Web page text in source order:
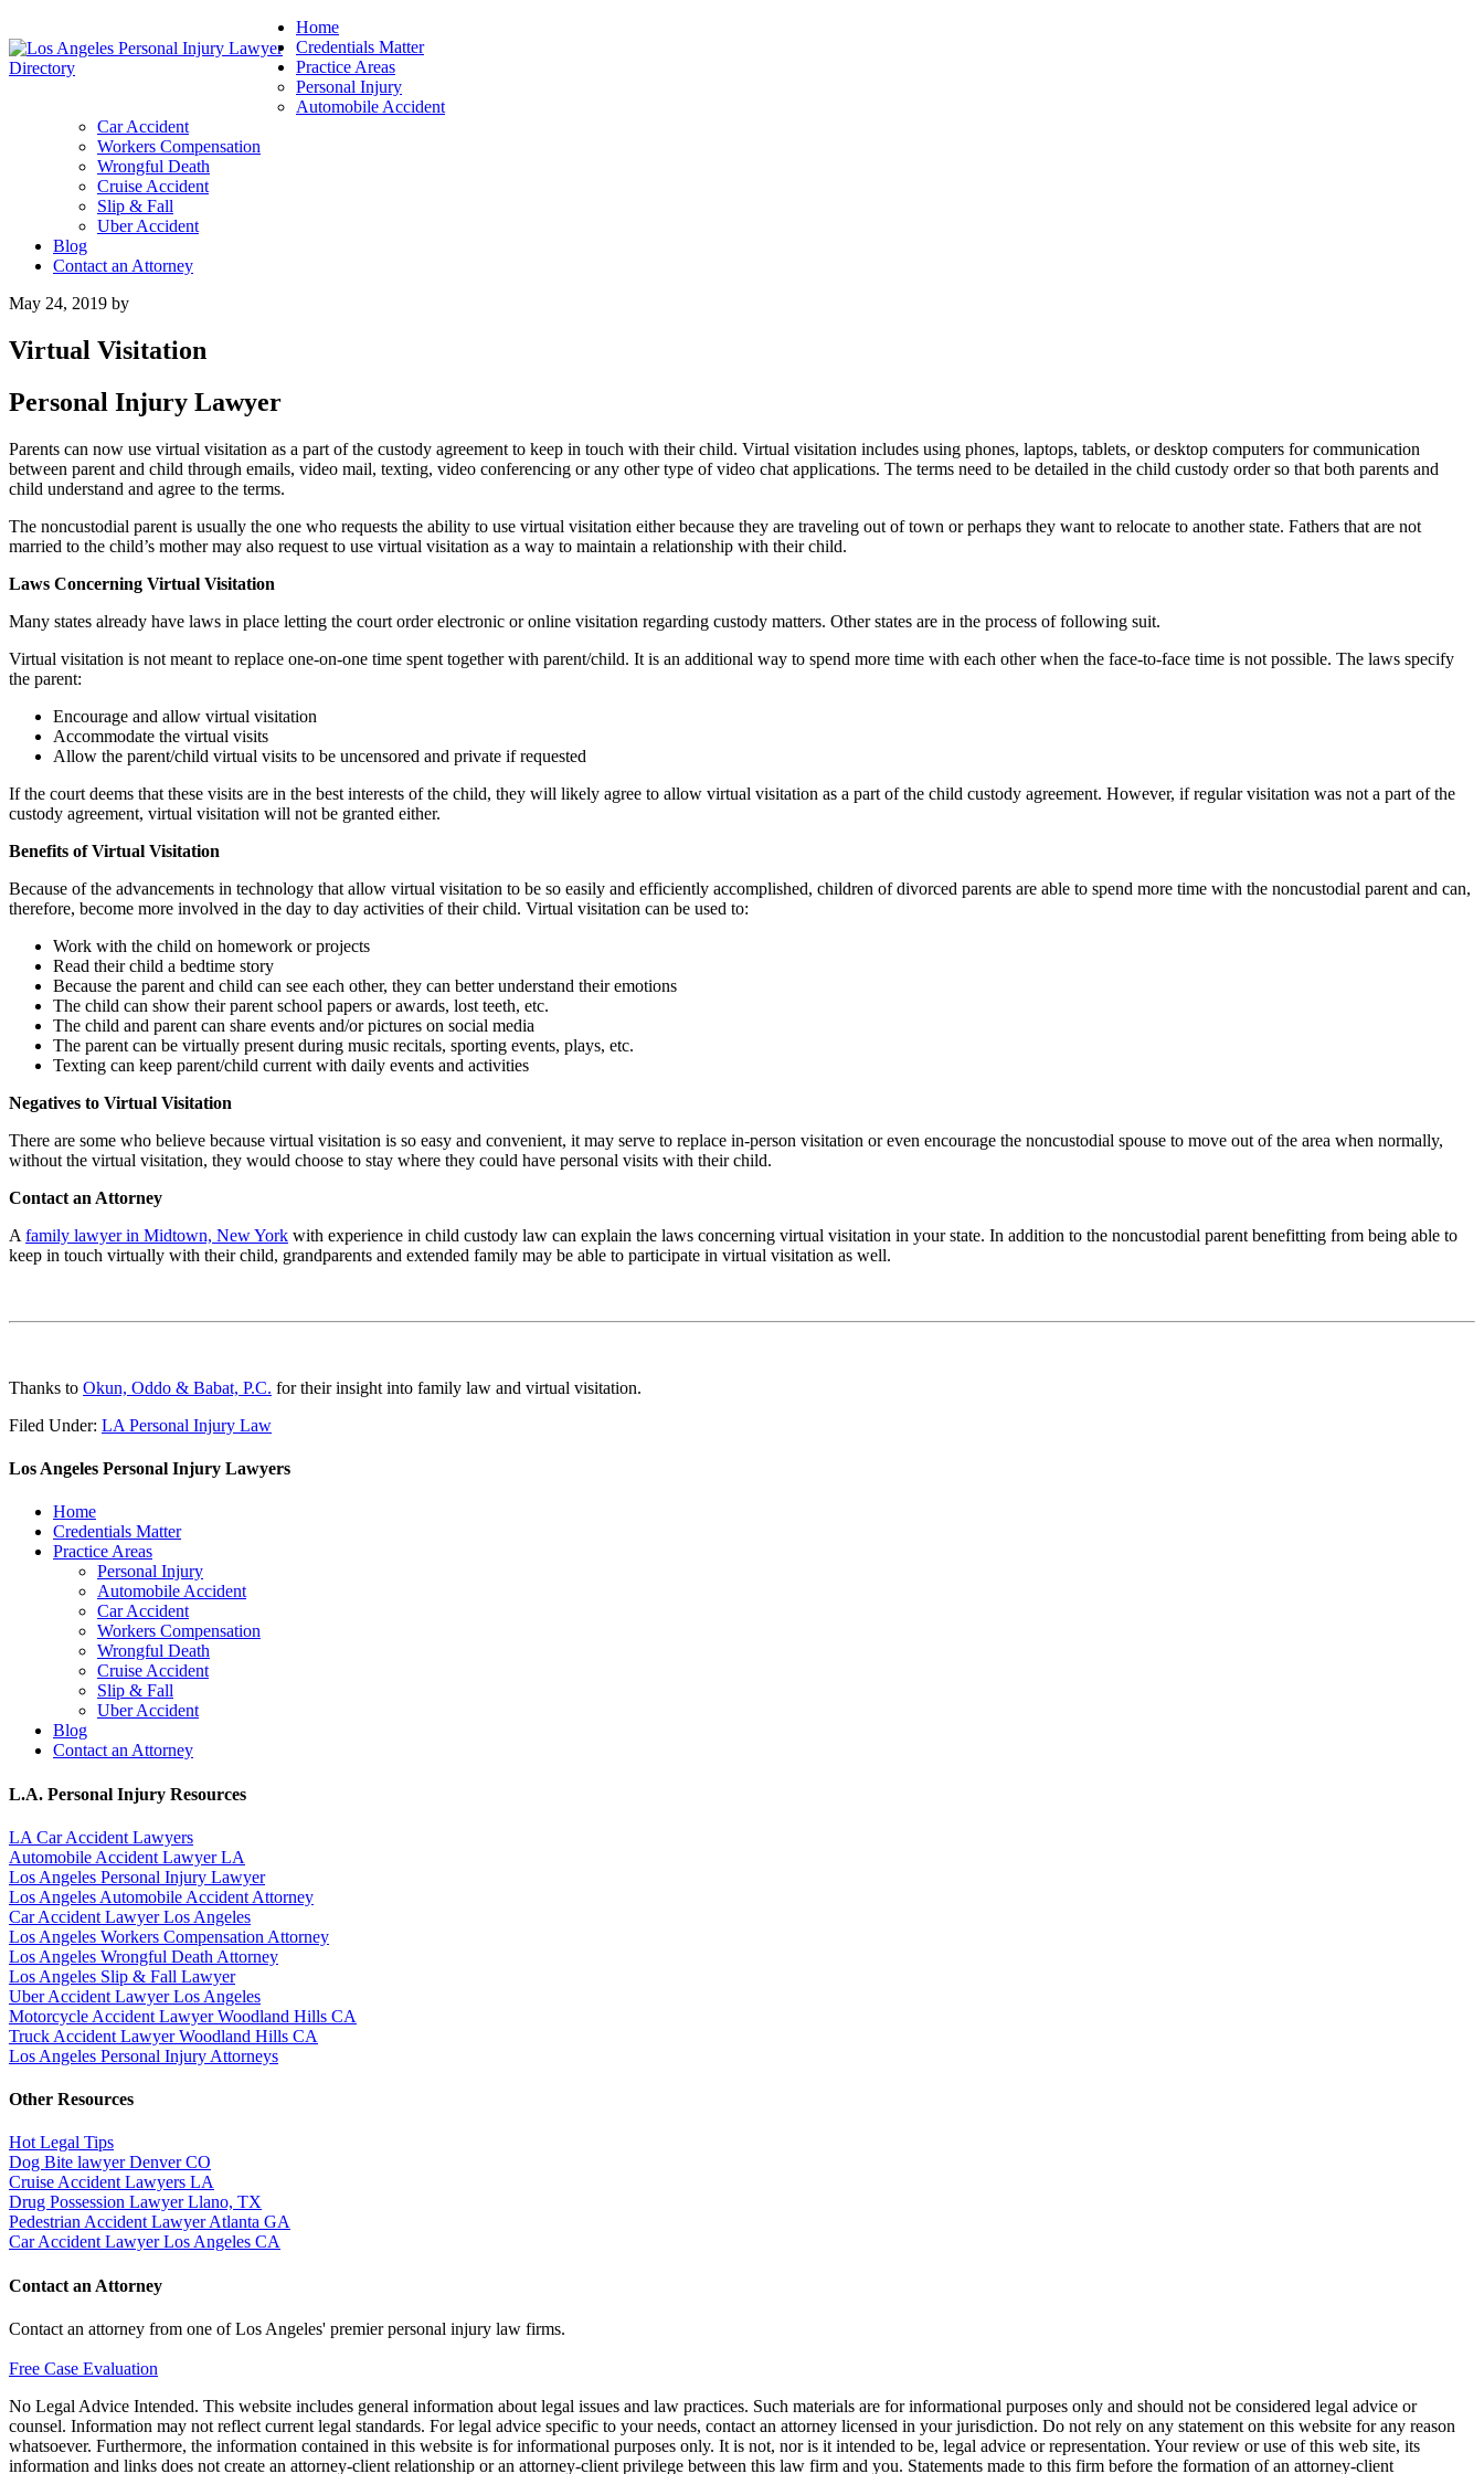
Home
Credentials Matter
Practice Areas
Personal Injury
Automobile Accident
Car Accident
Workers Compensation
Wrongful Death
Cruise Accident
Slip & Fall
Uber Accident
Blog
Contact an Attorney
May 24, 2019 by
Virtual Visitation
Personal Injury Lawyer
Parents can now use virtual visitation as a part of the custody agreement to keep in touch with their child. Virtual visitation includes using phones, laptops, tablets, or desktop computers for communication
between parent and child through emails, video mail, texting, video conferencing or any other type of video chat applications. The terms need to be detailed in the child custody order so that both parents and
child understand and agree to the terms.
The noncustodial parent is usually the one who requests the ability to use virtual visitation either because they are traveling out of town or perhaps they want to relocate to another state. Fathers that are not
married to the child’s mother may also request to use virtual visitation as a way to maintain a relationship with their child.
Laws Concerning Virtual Visitation
Many states already have laws in place letting the court order electronic or online visitation regarding custody matters. Other states are in the process of following suit.
Virtual visitation is not meant to replace one-on-one time spent together with parent/child. It is an additional way to spend more time with each other when the face-to-face time is not possible. The laws specify
the parent:
Encourage and allow virtual visitation
Accommodate the virtual visits
Allow the parent/child virtual visits to be uncensored and private if requested
If the court deems that these visits are in the best interests of the child, they will likely agree to allow virtual visitation as a part of the child custody agreement. However, if regular visitation was not a part of the
custody agreement, virtual visitation will not be granted either.
Benefits of Virtual Visitation
Because of the advancements in technology that allow virtual visitation to be so easily and efficiently accomplished, children of divorced parents are able to spend more time with the noncustodial parent and can,
therefore, become more involved in the day to day activities of their child. Virtual visitation can be used to:
Work with the child on homework or projects
Read their child a bedtime story
Because the parent and child can see each other, they can better understand their emotions
The child can show their parent school papers or awards, lost teeth, etc.
The child and parent can share events and/or pictures on social media
The parent can be virtually present during music recitals, sporting events, plays, etc.
Texting can keep parent/child current with daily events and activities
Negatives to Virtual Visitation
There are some who believe because virtual visitation is so easy and convenient, it may serve to replace in-person visitation or even encourage the noncustodial spouse to move out of the area when normally,
without the virtual visitation, they would choose to stay where they could have personal visits with their child.
Contact an Attorney
A family lawyer in Midtown, New York with experience in child custody law can explain the laws concerning virtual visitation in your state. In addition to the noncustodial parent benefitting from being able to
keep in touch virtually with their child, grandparents and extended family may be able to participate in virtual visitation as well.
Thanks to Okun, Oddo & Babat, P.C. for their insight into family law and virtual visitation.
Filed Under: LA Personal Injury Law
Los Angeles Personal Injury Lawyers
Home
Credentials Matter
Practice Areas
Personal Injury
Automobile Accident
Car Accident
Workers Compensation
Wrongful Death
Cruise Accident
Slip & Fall
Uber Accident
Blog
Contact an Attorney
L.A. Personal Injury Resources
LA Car Accident Lawyers
Automobile Accident Lawyer LA
Los Angeles Personal Injury Lawyer
Los Angeles Automobile Accident Attorney
Car Accident Lawyer Los Angeles
Los Angeles Workers Compensation Attorney
Los Angeles Wrongful Death Attorney
Los Angeles Slip & Fall Lawyer
Uber Accident Lawyer Los Angeles
Motorcycle Accident Lawyer Woodland Hills CA
Truck Accident Lawyer Woodland Hills CA
Los Angeles Personal Injury Attorneys
Other Resources
Hot Legal Tips
Dog Bite lawyer Denver CO
Cruise Accident Lawyers LA
Drug Possession Lawyer Llano, TX
Pedestrian Accident Lawyer Atlanta GA
Car Accident Lawyer Los Angeles CA
Contact an Attorney
Contact an attorney from one of Los Angeles' premier personal injury law firms.
Free Case Evaluation
No Legal Advice Intended. This website includes general information about legal issues and law practices. Such materials are for informational purposes only and should not be considered legal advice or
counsel. Information may not reflect current legal standards. For legal advice specific to your needs, contact an attorney licensed in your jurisdiction. Do not rely on any statement on this website for any reason
whatsoever. Furthermore, the information contained in this website is for informational purposes only. It is not, nor is it intended to be, legal advice or representation. Your review or use of this web site, its
information and links does not create an attorney-client relationship or an attorney-client privilege between this law firm and you. Statements made to this firm before the formation of an attorney-client